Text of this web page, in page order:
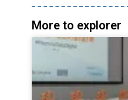
More to explorer